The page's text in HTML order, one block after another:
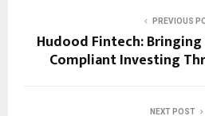
PREVIOUS
Hudood Fintech:
Compliant Investing
NEXT POST